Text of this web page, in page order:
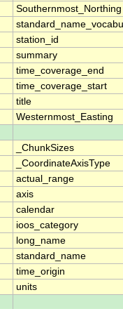
Southernmost_Northing
station_id
summary
time_coverage_end
time_coverage_start
title
Westernmost_Easting
_ChunkSizes
_CoordinateAxisType
actual_range
axis
calendar
ioos_category
long_name
standard_name
time_origin
units